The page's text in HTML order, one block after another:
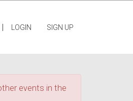
| LOGIN SIGN UP
events in the